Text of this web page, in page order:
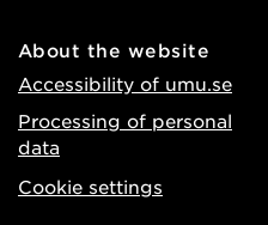
About the website
Accessibility of umu.se
Processing of personal
data
Cookie settings